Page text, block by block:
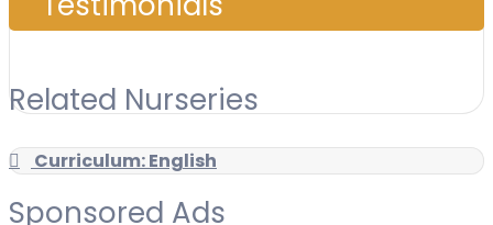
Related Nurseries
Curriculum: English
Sponsored Ads